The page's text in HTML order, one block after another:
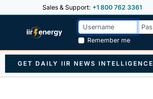
Sales & Support: +1 800 762 3361
Remember me
GET DAILY IIR NEWS INTELLIGENCE